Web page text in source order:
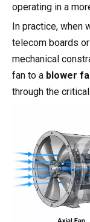
operating in a
In practice, when
telecom boards
mechanical
fan to a blower
through the